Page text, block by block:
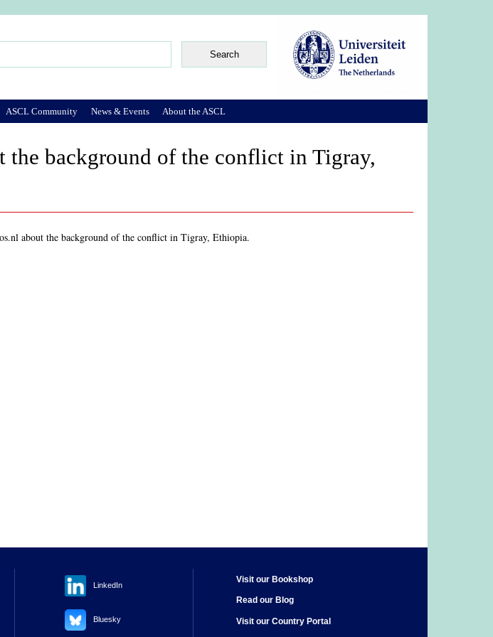
the background of the conflict in Tigray,
about the background of the conflict in Tigray, Ethiopia.
ASCL Community News & Events About the ASCL
LinkedIn
Bluesky
Visit our Bookshop
Read our Blog
Visit our Country Portal